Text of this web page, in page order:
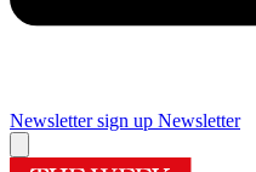
Newsletter sign up Newsletter